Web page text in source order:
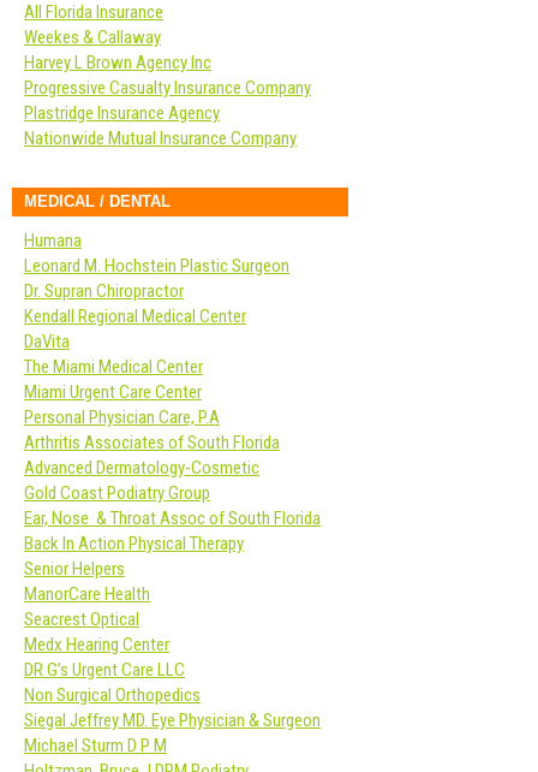
All Florida Insurance
Weekes & Callaway
Harvey L Brown Agency Inc
Progressive Casualty Insurance Company
Plastridge Insurance Agency
Nationwide Mutual Insurance Company
MEDICAL / DENTAL
Humana
Leonard M. Hochstein Plastic Surgeon
Dr. Supran Chiropractor
Kendall Regional Medical Center
DaVita
The Miami Medical Center
Miami Urgent Care Center
Personal Physician Care, P.A
Arthritis Associates of South Florida
Advanced Dermatology-Cosmetic
Gold Coast Podiatry Group
Ear, Nose & Throat Assoc of South Florida
Back In Action Physical Therapy
Senior Helpers
ManorCare Health
Seacrest Optical
Medx Hearing Center
DR G’s Urgent Care LLC
Non Surgical Orthopedics
Siegal Jeffrey MD. Eye Physician & Surgeon
Michael Sturm D P M